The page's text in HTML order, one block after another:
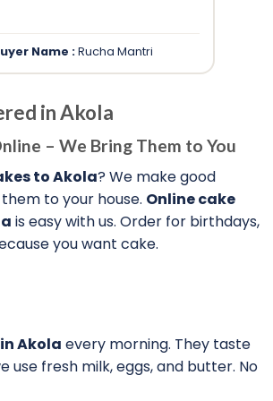
Name :Rucha Mantri
in Akola
– We Bring Them to You
to Akola? We make good
to your house. Online cake
is easy with us. Order for birthdays,
you want cake.
Akola every morning. They taste
use fresh milk, eggs, and butter. No